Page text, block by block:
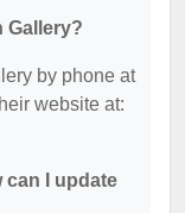
Gallery?
by phone at
website at:
can I update